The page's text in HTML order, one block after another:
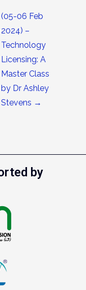
(05-06 Feb
2024) –
Technology
Licensing: A
Master Class
by Dr Ashley
Stevens →
by